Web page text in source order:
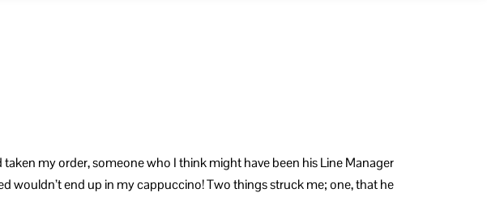
my order, someone who I think might have been his Line Manager
wouldn’t end up in my cappuccino! Two things struck me; one, that he